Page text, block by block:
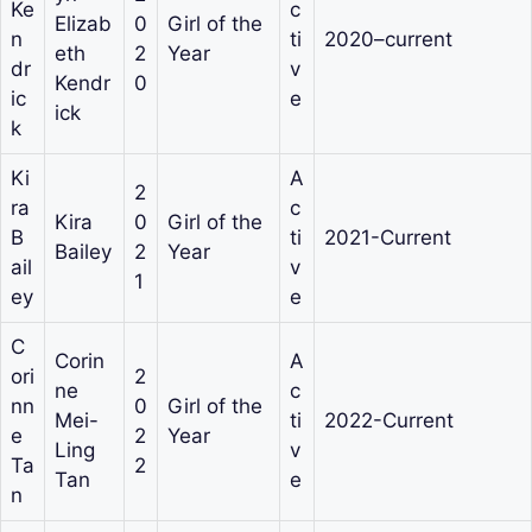
Ke
n
dr
ic
k
Elizab
eth
Kendr
ick
0
2
0
Girl of the
Year
c
ti
v
e
2020–current
Ki
ra
B
ail
ey
Kira
Bailey
2
0
2
1
Girl of the
Year
A
c
ti
v
e
2021-Current
C
ori
nn
e
Ta
n
Corin
ne
Mei-
Ling
Tan
2
0
2
2
Girl of the
Year
A
c
ti
v
e
2022-Current